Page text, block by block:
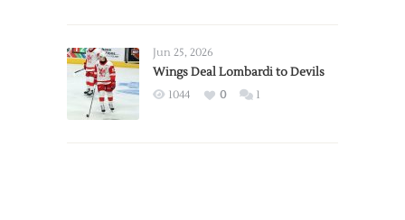
2026
Exhibition
Jun 25, 2026
Wings Deal Lombardi to Devils
1044 0 1